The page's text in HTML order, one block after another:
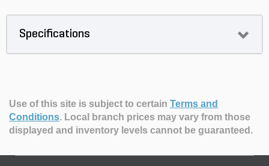
Specifications
Use of this site is subject to certain Terms and
Conditions. Local branch prices may vary from those
displayed and inventory levels cannot be guaranteed.